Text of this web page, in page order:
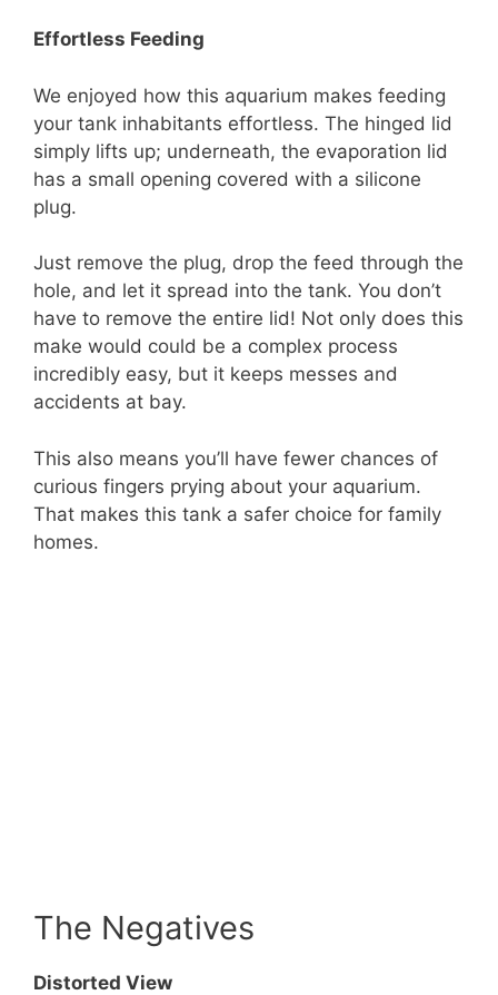
Effortless Feeding
We enjoyed how this aquarium makes feeding
your tank inhabitants effortless. The hinged lid
simply lifts up; underneath, the evaporation lid
has a small opening covered with a silicone
plug.
Just remove the plug, drop the feed through the
hole, and let it spread into the tank. You don’t
have to remove the entire lid! Not only does this
make would could be a complex process
incredibly easy, but it keeps messes and
accidents at bay.
This also means you’ll have fewer chances of
curious fingers prying about your aquarium.
That makes this tank a safer choice for family
homes.
The Negatives
Distorted View